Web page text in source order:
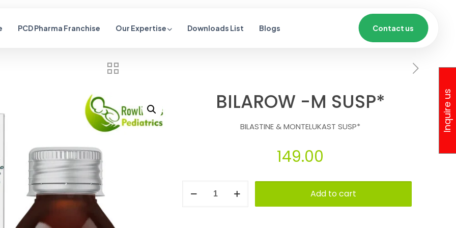
PCD Pharma Franchise Our Expertise Downloads List Blogs Contact us
BILAROW -M SUSP*
BILASTINE & MONTELUKAST SUSP*
149.00
Add to cart
Inquire us